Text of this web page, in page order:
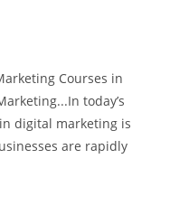
Courses in
today’s
digital marketing is
are rapidly